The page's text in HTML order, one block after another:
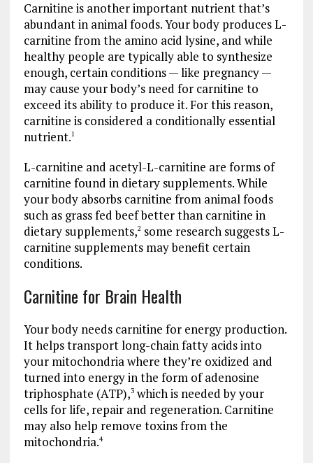
Carnitine is another important nutrient that’s
abundant in animal foods. Your body produces L-
carnitine from the amino acid lysine, and while
healthy people are typically able to synthesize
enough, certain conditions — like pregnancy —
may cause your body’s need for carnitine to
exceed its ability to produce it. For this reason,
carnitine is considered a conditionally essential
nutrient.1
L-carnitine and acetyl-L-carnitine are forms of
carnitine found in dietary supplements. While
your body absorbs carnitine from animal foods
such as grass fed beef better than carnitine in
dietary supplements,2 some research suggests L-
carnitine supplements may benefit certain
conditions.
Carnitine for Brain Health
Your body needs carnitine for energy production.
It helps transport long-chain fatty acids into
your mitochondria where they’re oxidized and
turned into energy in the form of adenosine
triphosphate (ATP),3which is needed by your
cells for life, repair and regeneration. Carnitine
may also help remove toxins from the
mitochondria.4